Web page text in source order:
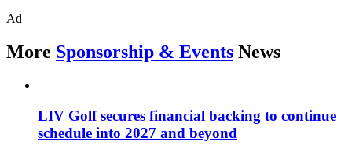
Ad
More Sponsorship & Events News
LIV Golf secures financial backing to continue
schedule into 2027 and beyond